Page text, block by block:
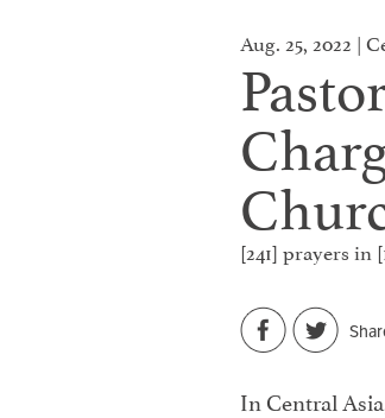
Aug. 25, 2022 |
[241] prayers in
In Central